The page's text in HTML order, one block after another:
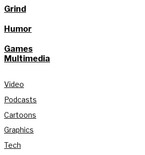
Grind
Humor
Games
Multimedia
Video
Podcasts
Cartoons
Graphics
Tech